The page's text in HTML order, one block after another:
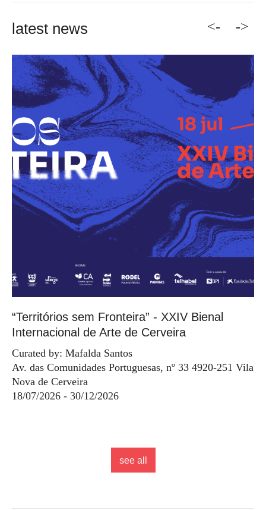
latest news <-
“Territórios sem Fronteira” - XXIV Bienal
Internacional de Arte de Cerveira
Curated by: Mafalda Santos
Av. das Comunidades Portuguesas, nº 33 4920-251 Vila
Nova de Cerveira
18/07/2026 - 30/12/2026
->
see all